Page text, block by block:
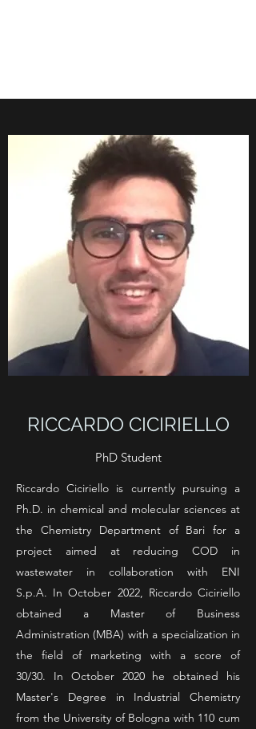
RICCARDO CICIRIELLO
PhD Student
Riccardo Ciciriello is currently pursuing a
Ph.D. in chemical and molecular sciences at
the Chemistry Department of Bari for a
project aimed at reducing COD in
wastewater in collaboration with ENI
S.p.A. In October 2022, Riccardo Ciciriello
obtained a Master of Business
Administration (MBA) with a specialization in
the field of marketing with a score of
30/30. In October 2020 he obtained his
Master's Degree in Industrial Chemistry
from the University of Bologna with 110 cum